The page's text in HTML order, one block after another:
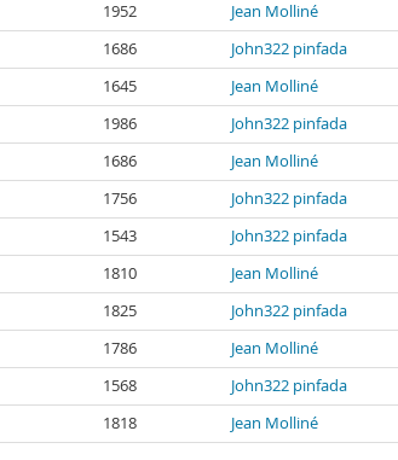
1952 Jean Molliné
1686 John322 pinfada
1645 Jean Molliné
1986 John322 pinfada
1686 Jean Molliné
1756 John322 pinfada
1543 John322 pinfada
1810 Jean Molliné
1825 John322 pinfada
1786 Jean Molliné
1568 John322 pinfada
1818 Jean Molliné